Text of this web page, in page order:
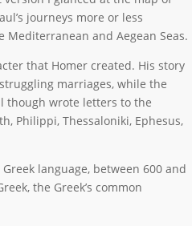
journeys more or less
and Aegean Seas.
that Homer created. His story
marriages, while the
though wrote letters to the
Philippi, Thessaloniki, Ephesus,
language, between 600 and
the Greek’s common